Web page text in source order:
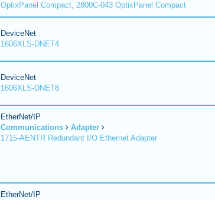
OptixPanel Compact, 2800C-043 OptixPanel Compact
DeviceNet
1606XLS-DNET4
DeviceNet
1606XLS-DNET8
EtherNet/IP
Communications
Adapter
1715-AENTR Redundant I/O Ethernet Adapter
EtherNet/IP